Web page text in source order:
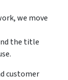
we move
the title
customer